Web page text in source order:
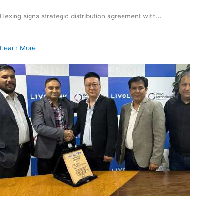
Hexing signs strategic distribution agreement with…
Learn More